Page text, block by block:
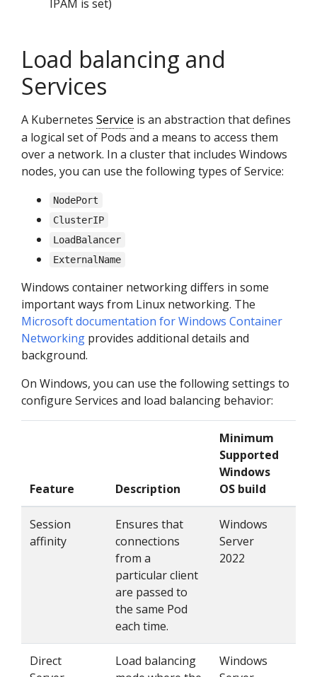
IPAM is set)
Load balancing and
Services
A Kubernetes Service is an abstraction that defines
a logical set of Pods and a means to access them
over a network. In a cluster that includes Windows
nodes, you can use the following types of Service:
NodePort
ClusterIP
LoadBalancer
ExternalName
Windows container networking differs in some
important ways from Linux networking. The
Microsoft documentation for Windows Container
Networking provides additional details and
background.
On Windows, you can use the following settings to
configure Services and load balancing behavior:
Feature Description
Minimum
Supported
Windows
OS build
Session
affinity
Ensures that
connections
from a
particular client
are passed to
the same Pod
each time.
Windows
Server
2022
Direct
Load balancing
Windows